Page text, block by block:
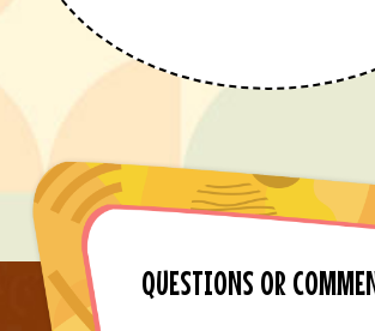
QUESTIONS OR